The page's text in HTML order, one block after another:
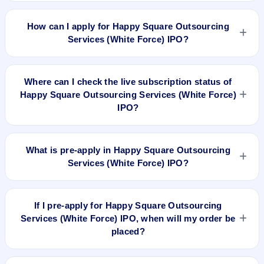
Happy Square Outsourcing Services (White Force) IPO
61.97%, and market cap N/A.
How can I apply for Happy Square Outsourcing
Services (White Force) IPO?
To apply for Happy Square Outsourcing Services (White
choose your demat account, enter the quantity, and submit
the application.
Where can I check the live subscription status of
Happy Square Outsourcing Services (White Force)
IPO?
You can check thelive subscription status of Happy Square
exchange websites. It shows real-time demand across retail,
NII, and QIB categories.
What is pre-apply in Happy Square Outsourcing
Services (White Force) IPO?
Pre-apply allows investors to submit their IPO application
automatically when the IPO opens.
If I pre-apply for Happy Square Outsourcing
Services (White Force) IPO, when will my order be
placed?
If you pre-apply for Happy Square Outsourcing Services